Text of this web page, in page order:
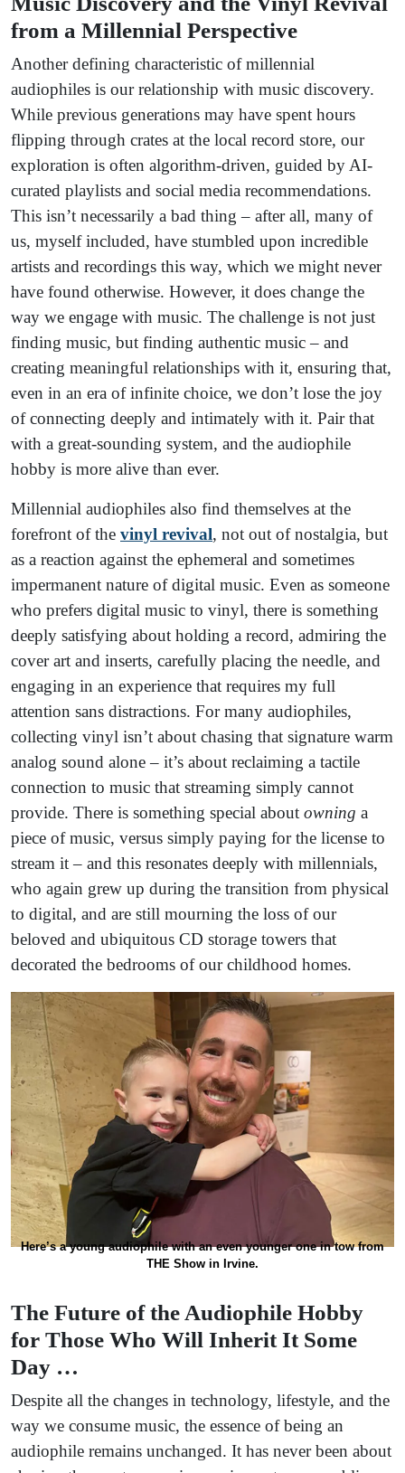
from a Millennial Perspective
Another defining characteristic of millennial
audiophiles is our relationship with music discovery.
While previous generations may have spent hours
flipping through crates at the local record store, our
exploration is often algorithm-driven, guided by AI-
curated playlists and social media recommendations.
This isn’t necessarily a bad thing – after all, many of
us, myself included, have stumbled upon incredible
artists and recordings this way, which we might never
have found otherwise. However, it does change the
way we engage with music. The challenge is not just
finding music, but finding authentic music – and
creating meaningful relationships with it, ensuring that,
even in an era of infinite choice, we don’t lose the joy
of connecting deeply and intimately with it. Pair that
with a great-sounding system, and the audiophile
hobby is more alive than ever.
Millennial audiophiles also find themselves at the
forefront of the vinyl revival, not out of nostalgia, but
as a reaction against the ephemeral and sometimes
impermanent nature of digital music. Even as someone
who prefers digital music to vinyl, there is something
deeply satisfying about holding a record, admiring the
cover art and inserts, carefully placing the needle, and
engaging in an experience that requires my full
attention sans distractions. For many audiophiles,
collecting vinyl isn’t about chasing that signature warm
analog sound alone – it’s about reclaiming a tactile
connection to music that streaming simply cannot
provide. There is something special about owning a
piece of music, versus simply paying for the license to
stream it – and this resonates deeply with millennials,
who again grew up during the transition from physical
to digital, and are still mourning the loss of our
beloved and ubiquitous CD storage towers that
decorated the bedrooms of our childhood homes.
Here’s a young audiophile with an even younger one in tow from
THE Show in Irvine.
The Future of the Audiophile Hobby
for Those Who Will Inherit It Some
Day …
Despite all the changes in technology, lifestyle, and the
way we consume music, the essence of being an
audiophile remains unchanged. It has never been about